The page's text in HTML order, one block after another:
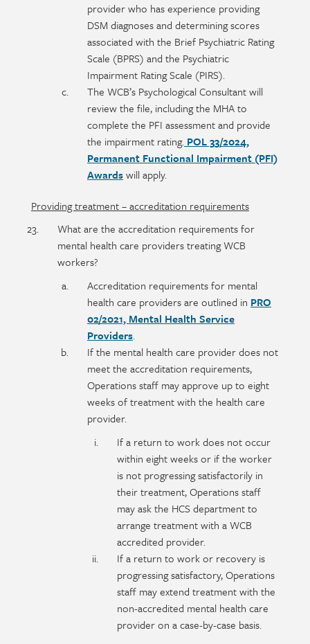
provider who has experience providing
DSM diagnoses and determining scores
associated with the Brief Psychiatric Rating
Scale (BPRS) and the Psychiatric
Impairment Rating Scale (PIRS).
The WCB’s Psychological Consultant will
review the file, including the MHA to
complete the PFI assessment and provide
the impairment rating. POL 33/2024,
Permanent Functional Impairment (PFI)
Awardswill apply.
Providing treatment – accreditation requirements
What are the accreditation requirements for
mental health care providers treating WCB
workers?
Accreditation requirements for mental
health care providers are outlined in PRO
02/2021, Mental Health Service
Providers.
If the mental health care provider does not
meet the accreditation requirements,
Operations staff may approve up to eight
weeks of treatment with the health care
provider.
If a return to work does not occur
within eight weeks or if the worker
is not progressing satisfactorily in
their treatment, Operations staff
may ask the HCS department to
arrange treatment with a WCB
accredited provider.
If a return to work or recovery is
progressing satisfactory, Operations
staff may extend treatment with the
non-accredited mental health care
provider on a case-by-case basis.